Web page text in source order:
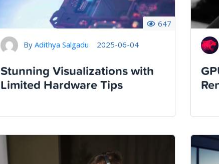
By Adithya Salgadu 2025-06-04
647
Stunning Visualizations with
Limited Hardware Tips